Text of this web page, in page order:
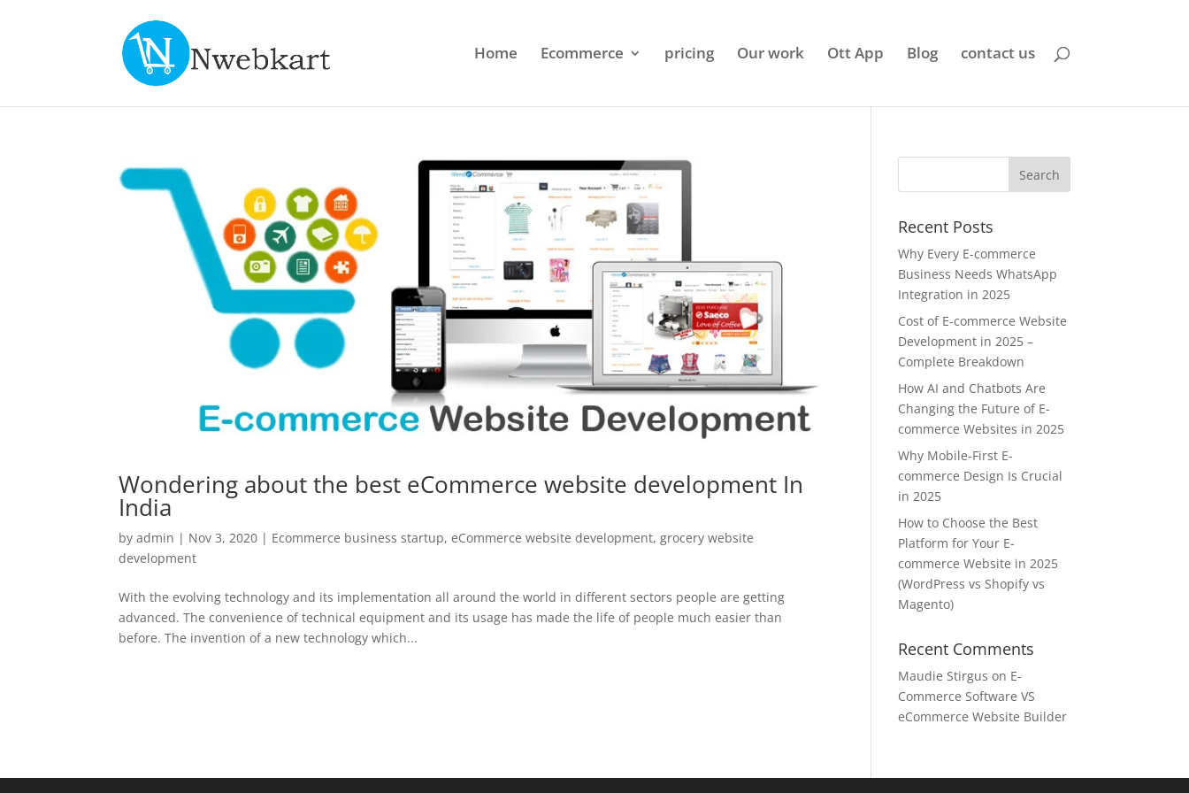
Home Ecommerce pricing Our work Ott App Blog contact us
Wondering about the best eCommerce website development In
India
byadmin | Nov 3, 2020 | Ecommerce business startup,eCommerce website development,grocery website
development
With the evolving technology and its implementation all around the world in different sectors people are getting
advanced. The convenience of technical equipment and its usage has made the life of people much easier than
before. The invention of a new technology which...
Recent Posts
Why Every E-commerce
Business Needs WhatsApp
Integration in 2025
Cost of E-commerce Website
Development in 2025 –
Complete Breakdown
How AI and Chatbots Are
Changing the Future of E-
commerce Websites in 2025
Why Mobile-First E-
commerce Design Is Crucial
in 2025
How to Choose the Best
Platform for Your E-
commerce Website in 2025
(WordPress vs Shopify vs
Magento)
Recent Comments
Maudie Stirgus on E-
Commerce Software VS
eCommerce Website Builder